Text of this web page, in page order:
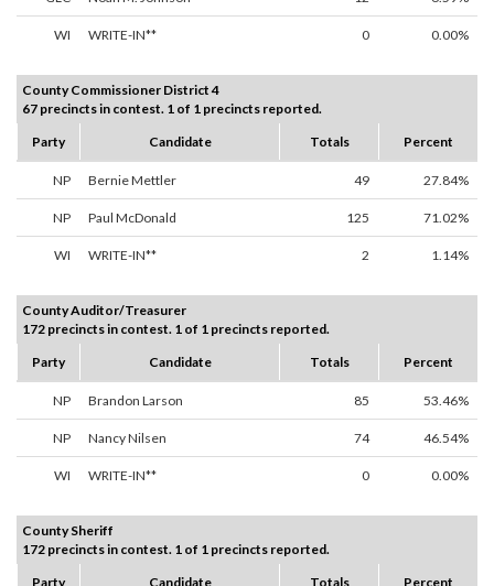
WI WRITE-IN** 0 0.00%
County Commissioner District 4
67 precincts in contest. 1 of 1 precincts reported.
Party
Candidate Totals Percent
NP Bernie Mettler 49 27.84%
NP Paul McDonald 125 71.02%
WI WRITE-IN** 2 1.14%
County Auditor/Treasurer
172 precincts in contest. 1 of 1 precincts reported.
Party
Candidate Totals Percent
NP Brandon Larson 85 53.46%
NP Nancy Nilsen 74 46.54%
WI WRITE-IN** 0 0.00%
County Sheriff
172 precincts in contest. 1 of 1 precincts reported.
Party
Candidate Totals Percent